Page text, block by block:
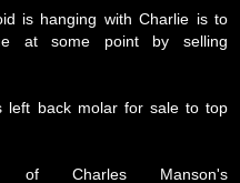
is hanging with Charlie is to
at some point by selling
left back molar for sale to top
of Charles Manson's